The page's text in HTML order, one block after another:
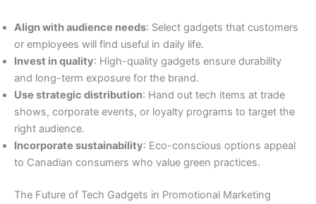
Align with audience needs: Select gadgets that customers
or employees will find useful in daily life.
Invest in quality: High-quality gadgets ensure durability
and long-term exposure for the brand.
Use strategic distribution: Hand out tech items at trade
shows, corporate events, or loyalty programs to target the
right audience.
Incorporate sustainability: Eco-conscious options appeal
to Canadian consumers who value green practices.
The Future of Tech Gadgets in Promotional Marketing